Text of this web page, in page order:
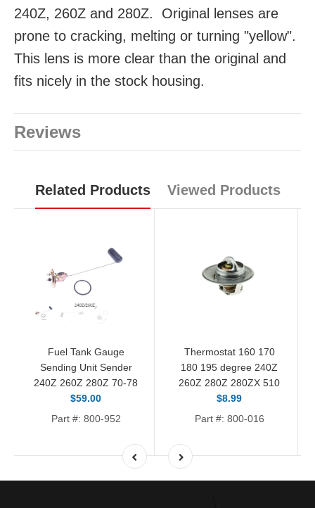
240Z, 260Z and 280Z. Original lenses are
prone to cracking, melting or turning "yellow".
This lens is more clear than the original and
fits nicely in the stock housing.
Reviews
Related Products Viewed Products
Fuel Tank Gauge
Sending Unit Sender
240Z 260Z 280Z 70-78
$59.00
Part #: 800-952
Thermostat 160 170
180 195 degree 240Z
260Z 280Z 280ZX 510
$8.99
Part #: 800-016